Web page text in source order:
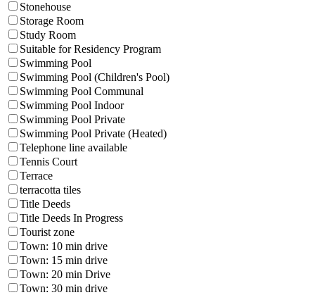
Stonehouse
Storage Room
Study Room
Suitable for Residency Program
Swimming Pool
Swimming Pool (Children's Pool)
Swimming Pool Communal
Swimming Pool Indoor
Swimming Pool Private
Swimming Pool Private (Heated)
Telephone line available
Tennis Court
Terrace
terracotta tiles
Title Deeds
Title Deeds In Progress
Tourist zone
Town: 10 min drive
Town: 15 min drive
Town: 20 min Drive
Town: 30 min drive